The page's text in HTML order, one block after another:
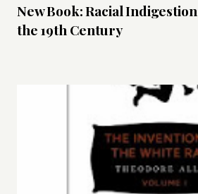
New Book: Racial
the 19th Century